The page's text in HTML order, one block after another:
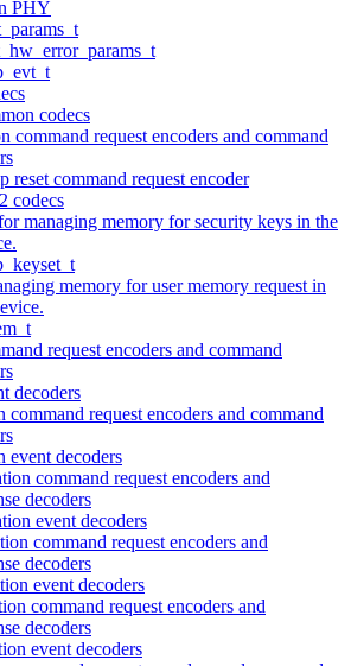
PHY
codecs
request encoders and command
reset command request encoder
codecs
managing memory for security keys in the
memory for user memory request in
request encoders and command
decoders
request encoders and command
decoders
command request encoders and
decoders
event decoders
command request encoders and
decoders
event decoders
command request encoders and
decoders
event decoders